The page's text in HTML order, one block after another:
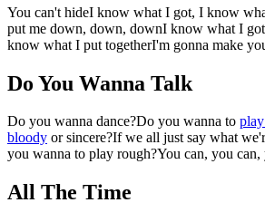
You can't hideI know what I got, I know
put me down, down, downI know what I
know what I put togetherI'm gonna make
Do You Wanna Talk
Do you wanna dance?Do you wanna to
bloody or sincere?If we all just say what
you wanna to play rough?You can, you
All The Time